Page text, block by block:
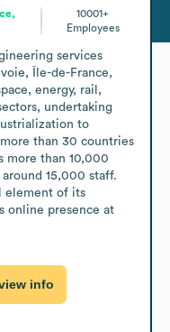
10001+
Employees
services
Île-de-France,
energy, rail,
undertaking
to
than 30 countries
more than 10,000
15,000 staff.
element of its
online presence at
info